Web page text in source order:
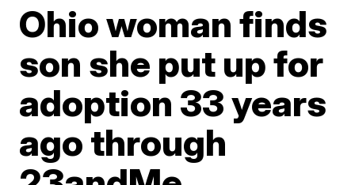
Ohio woman finds
son she put up for
adoption 33 years
ago through